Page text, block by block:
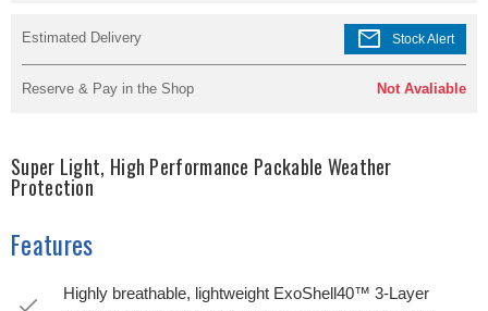
Estimated Delivery mail Stock Alert
Reserve & Pay in the Shop Not Avaliable
Super Light, High Performance Packable Weather
Protection
Features
Highly breathable, lightweight ExoShell40™ 3-Layer